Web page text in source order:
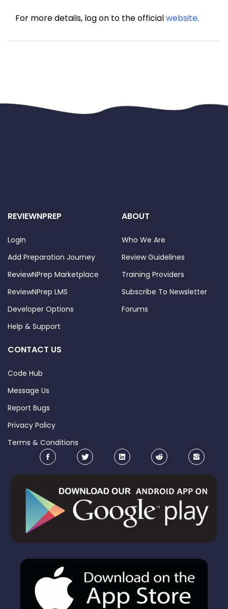
For more details, log on to the official website.
REVIEWNPREP
Login
Add Preparation Journey
ReviewNPrep Marketplace
ReviewNPrep LMS
Developer Options
Help & Support
ABOUT
Who We Are
Review Guidelines
Training Providers
Subscribe To Newsletter
Forums
CONTACT US
Code Hub
Message Us
Report Bugs
Privacy Policy
Terms & Conditions